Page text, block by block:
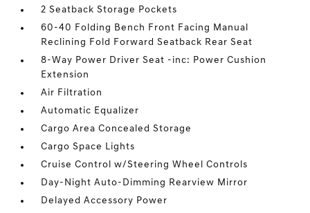
2 Seatback Storage Pockets
60-40 Folding Bench Front Facing Manual
Reclining Fold Forward Seatback Rear Seat
8-Way Power Driver Seat -inc: Power Cushion
Extension
Air Filtration
Automatic Equalizer
Cargo Area Concealed Storage
Cargo Space Lights
Cruise Control w/Steering Wheel Controls
Day-Night Auto-Dimming Rearview Mirror
Delayed Accessory Power